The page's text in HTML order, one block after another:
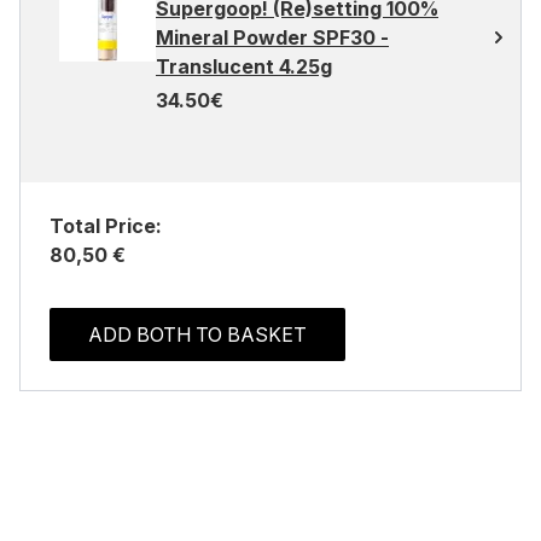
Supergoop! (Re)setting 100%
Mineral Powder SPF30 -
Translucent 4.25g
34.50€
Total Price:
80,50 €
ADD BOTH TO BASKET